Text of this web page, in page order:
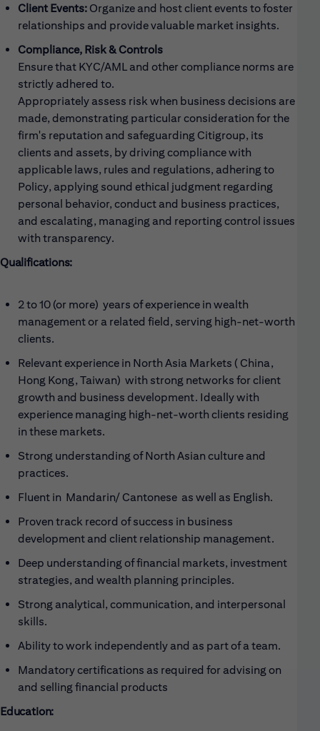
Client Events: Organize and host client events to foster
relationships and provide valuable market insights.
Compliance, Risk & Controls
Ensure that KYC/AML and other compliance norms are
strictly adhered to.
Appropriately assess risk when business decisions are
made, demonstrating particular consideration for the
firm's reputation and safeguarding Citigroup, its
clients and assets, by driving compliance with
applicable laws, rules and regulations, adhering to
Policy, applying sound ethical judgment regarding
personal behavior, conduct and business practices,
and escalating, managing and reporting control issues
with transparency.
Qualifications:
2 to 10 (or more) years of experience in wealth
management or a related field, serving high-net-worth
clients.
Relevant experience in North Asia Markets ( China,
Hong Kong, Taiwan) with strong networks for client
growth and business development. Ideally with
experience managing high-net-worth clients residing
in these markets.
Strong understanding of North Asian culture and
practices.
Fluent in Mandarin/ Cantonese as well as English.
Proven track record of success in business
development and client relationship management.
Deep understanding of financial markets, investment
strategies, and wealth planning principles.
Strong analytical, communication, and interpersonal
skills.
Ability to work independently and as part of a team.
Mandatory certifications as required for advising on
and selling financial products
Education: